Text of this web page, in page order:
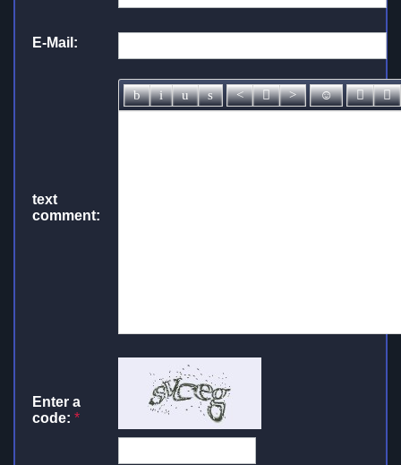
E-Mail:
text
comment:
Enter a
code: *